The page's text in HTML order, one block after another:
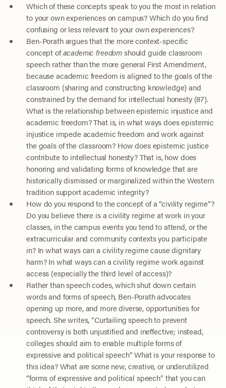
Which of these concepts speak to you the most in relation
to your own experiences on campus? Which do you find
confusing or less relevant to your own experiences?
Ben-Porath argues that the more context-specific
concept ofacademic freedomshould guide classroom
speech rather than the more general First Amendment,
because academic freedom is aligned to the goals of the
classroom (sharing and constructing knowledge) and
constrained by the demand for intellectual honesty (87).
What is the relationship between epistemic injustice and
academic freedom? That is, in what ways does epistemic
injustice impede academic freedom and work against
the goals of the classroom? How does epistemic justice
contribute to intellectual honesty? That is, how does
honoring and validating forms of knowledge that are
historically dismissed or marginalized within the Western
tradition support academic integrity?
How do you respond to the concept of a “civility regime”?
Do you believe there is a civility regime at work in your
classes, in the campus events you tend to attend, or the
extracurricular and community contexts you participate
in? In what ways can a civility regime cause dignitary
harm? In what ways can a civility regime work against
access (especially the third level of access)?
Rather than speech codes, which shut down certain
words and forms of speech, Ben-Porath advocates
opening up more, and more diverse, opportunities for
speech. She writes, “Curtailing speech to prevent
controversy is both unjustified and ineffective; instead,
colleges should aim to enable multiple forms of
expressive and political speech” What is your response to
this idea? What are some new, creative, or underutilized
“forms of expressive and political speech” that you can